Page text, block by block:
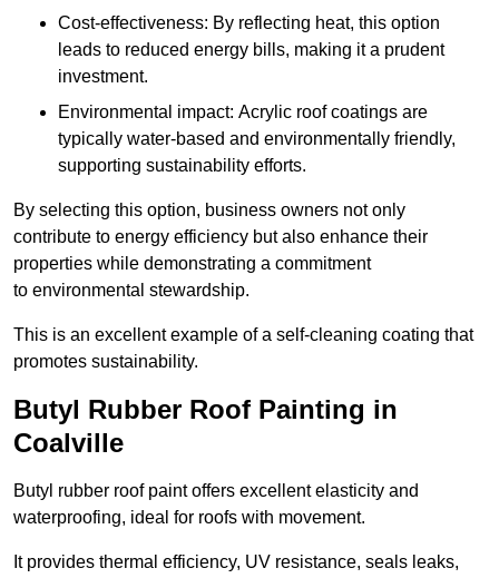
Cost-effectiveness: By reflecting heat, this option
leads to reduced energy bills, making it a prudent
investment.
Environmental impact: Acrylic roof coatings are
typically water-based and environmentally friendly,
supporting sustainability efforts.
By selecting this option, business owners not only
contribute to energy efficiency but also enhance their
properties while demonstrating a commitment
to environmental stewardship.
This is an excellent example of a self-cleaning coating that
promotes sustainability.
Butyl Rubber Roof Painting in
Coalville
Butyl rubber roof paint offers excellent elasticity and
waterproofing, ideal for roofs with movement.
It provides thermal efficiency, UV resistance, seals leaks,